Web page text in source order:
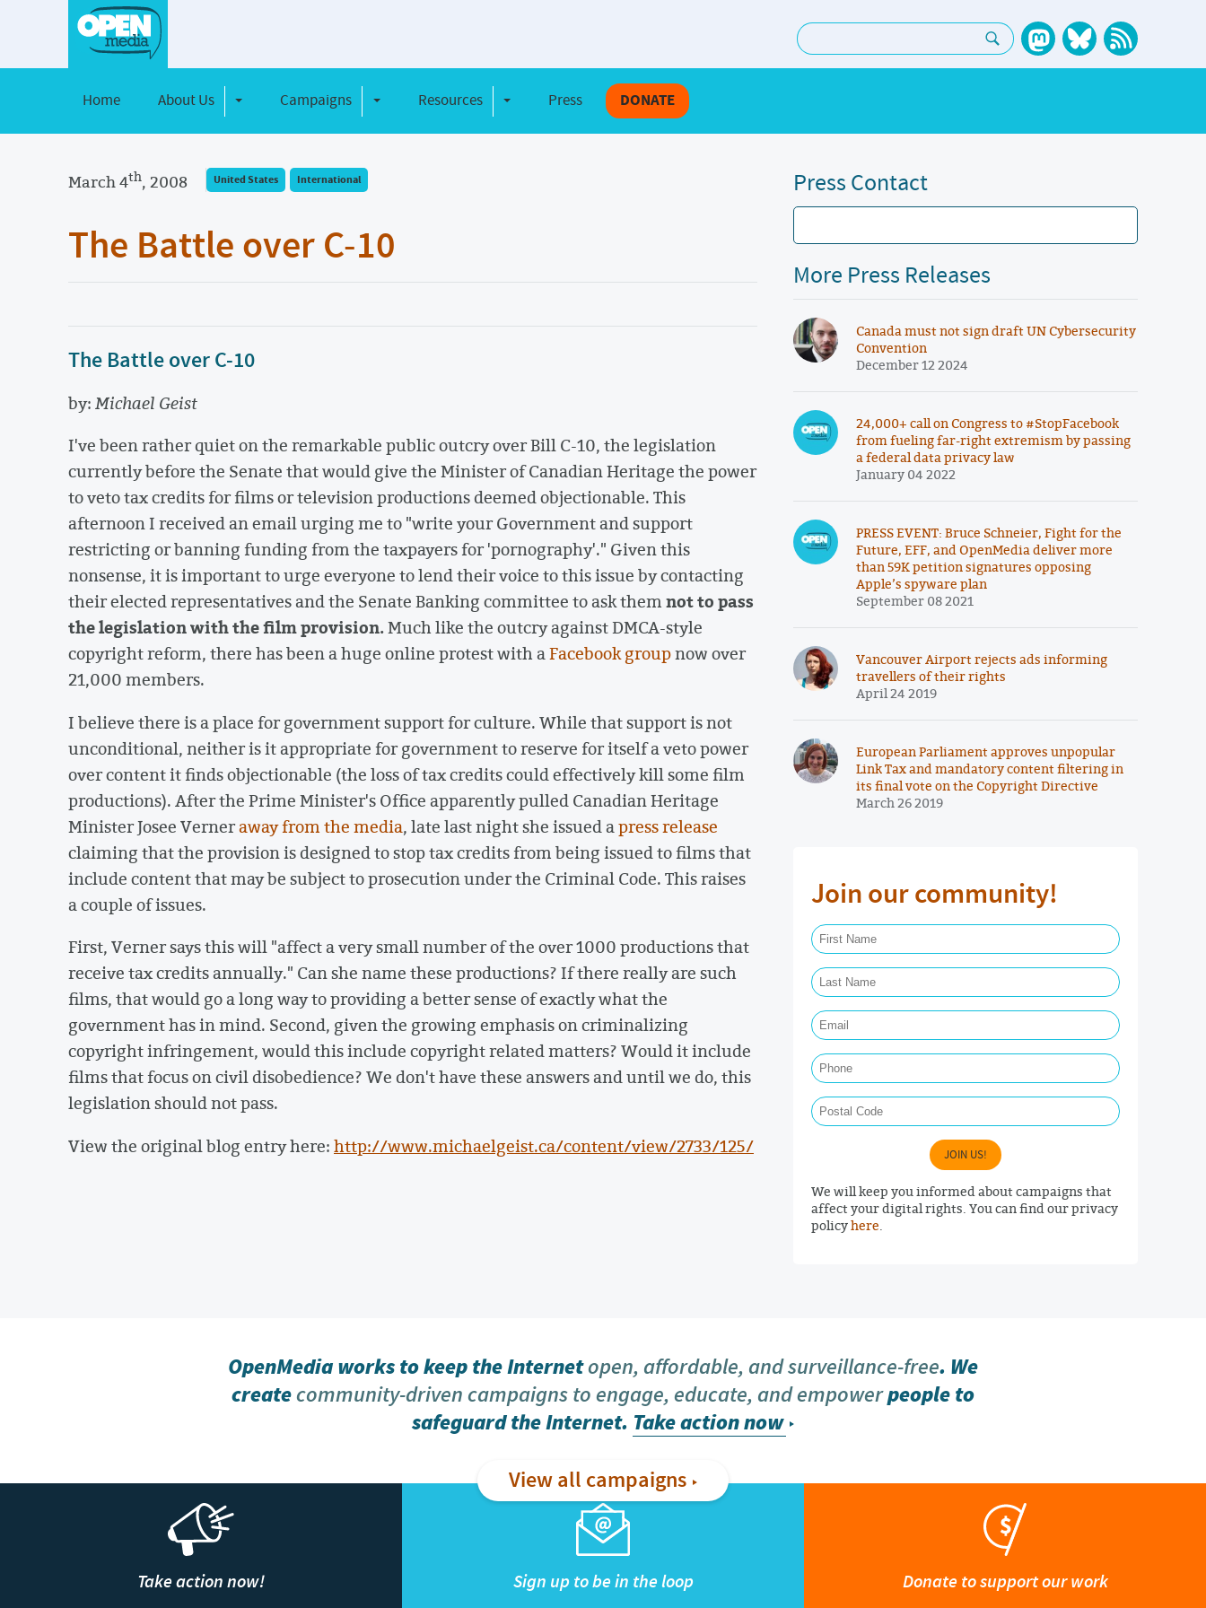
Search:
Home About Us Toggle DropdownCampaigns Toggle Dropdown
Resources Toggle Dropdown
Press DONATE
March 4th, 2008 United States International
The Battle over C-10
The Battle over C-10
by:Michael Geist
I've been rather quiet on the remarkable public outcry over Bill C-10, the legislation
currently before the Senate that would give the Minister of Canadian Heritage the power
to veto tax credits for films or television productions deemed objectionable. This
afternoon I received an email urging me to "write your Government and support
restricting or banning funding from the taxpayers for 'pornography'." Given this
nonsense, it is important to urge everyone to lend their voice to this issue by contacting
their elected representatives and the Senate Banking committee to ask themnot to pass
the legislation with the film provision.Much like the outcry against DMCA-style
copyright reform, there has been a huge online protest with aFacebook groupnow over
21,000 members.
I believe there is a place for government support for culture. While that support is not
unconditional, neither is it appropriate for government to reserve for itself a veto power
over content it finds objectionable (the loss of tax credits could effectively kill some film
productions). After the Prime Minister's Office apparently pulled Canadian Heritage
Minister Josee Verneraway from the media, late last night she issued apress release
claiming that the provision is designed to stop tax credits from being issued to films that
include content that may be subject to prosecution under the Criminal Code. This raises
a couple of issues.
First, Verner says this will "affect a very small number of the over 1000 productions that
receive tax credits annually." Can she name these productions? If there really are such
films, that would go a long way to providing a better sense of exactly what the
government has in mind. Second, given the growing emphasis on criminalizing
copyright infringement, would this include copyright related matters? Would it include
films that focus on civil disobedience? We don't have these answers and until we do, this
legislation should not pass.
View the original blog entry here:http://www.michaelgeist.ca/content/view/2733/125/
Press Contact
More Press Releases
Canada must not sign draft UN Cybersecurity
Convention
December 12 2024
24,000+ call on Congress to #StopFacebook
from fueling far-right extremism by passing
a federal data privacy law
January 04 2022
PRESS EVENT: Bruce Schneier, Fight for the
Future, EFF, and OpenMedia deliver more
than 59K petition signatures opposing
Apple’s spyware plan
September 08 2021
Vancouver Airport rejects ads informing
travellers of their rights
April 24 2019
European Parliament approves unpopular
Link Tax and mandatory content filtering in
its final vote on the Copyright Directive
March 26 2019
Join our community!
JOIN US!
We will keep you informed about campaigns that
affect your digital rights. You can find our privacy
policyhere.
OpenMedia works to keep the Internetopen, affordable, and surveillance-free. We
createcommunity-driven campaigns to engage, educate, and empowerpeople to
safeguard the Internet. Take action now
View all campaigns
Take action now! Sign up to be in the loop Donate to support our work